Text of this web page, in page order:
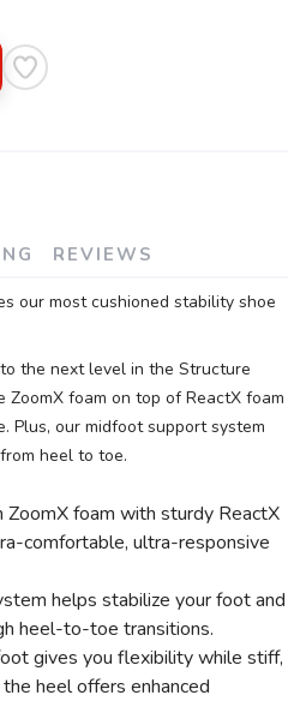
REVIEWS
our most cushioned stability shoe
the next level in the Structure
ZoomX foam on top of ReactX foam
Plus, our midfoot support system
heel to toe.
ZoomX foam with sturdy ReactX
comfortable, ultra-responsive
helps stabilize your foot and
heel-to-toe transitions.
gives you flexibility while stiff,
heel offers enhanced